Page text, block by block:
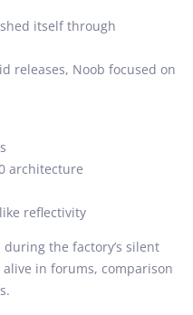
itself through
releases, Noob focused on
architecture
reflectivity
the factory’s silent
in forums, comparison